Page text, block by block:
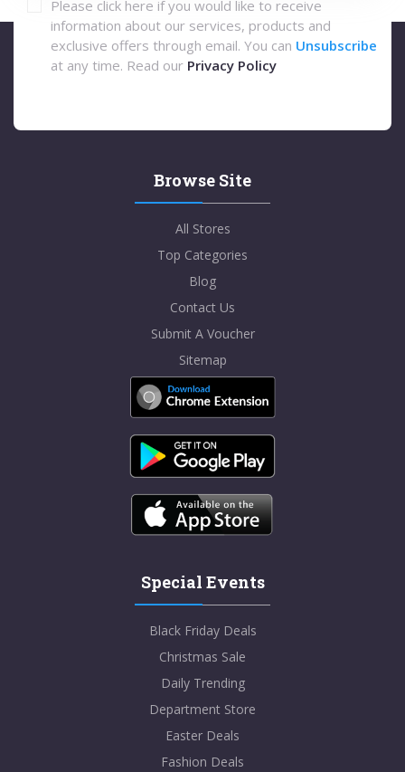
Please click here if you would like to receive
information about our services, products and
exclusive offers through email. You can Unsubscribe
at any time. Read our Privacy Policy
Browse Site
All Stores
Top Categories
Blog
Contact Us
Submit A Voucher
Sitemap
Special Events
Black Friday Deals
Christmas Sale
Daily Trending
Department Store
Easter Deals
Fashion Deals